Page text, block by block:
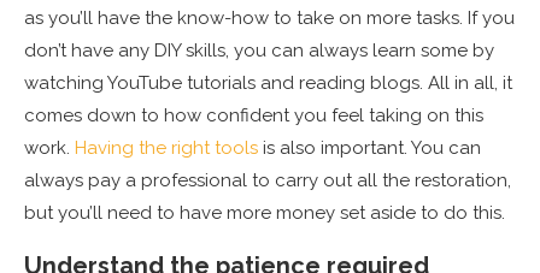
as you’ll have the know-how to take on more tasks. If you
don’t have any DIY skills, you can always learn some by
watching YouTube tutorials and reading blogs. All in all, it
comes down to how confident you feel taking on this
work. Having the right tools is also important. You can
always pay a professional to carry out all the restoration,
but you’ll need to have more money set aside to do this.
Understand the patience required